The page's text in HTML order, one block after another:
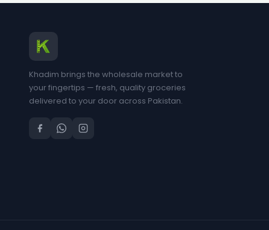
Khadim brings the wholesale market to
your fingertips — fresh, quality groceries
delivered to your door across Pakistan.